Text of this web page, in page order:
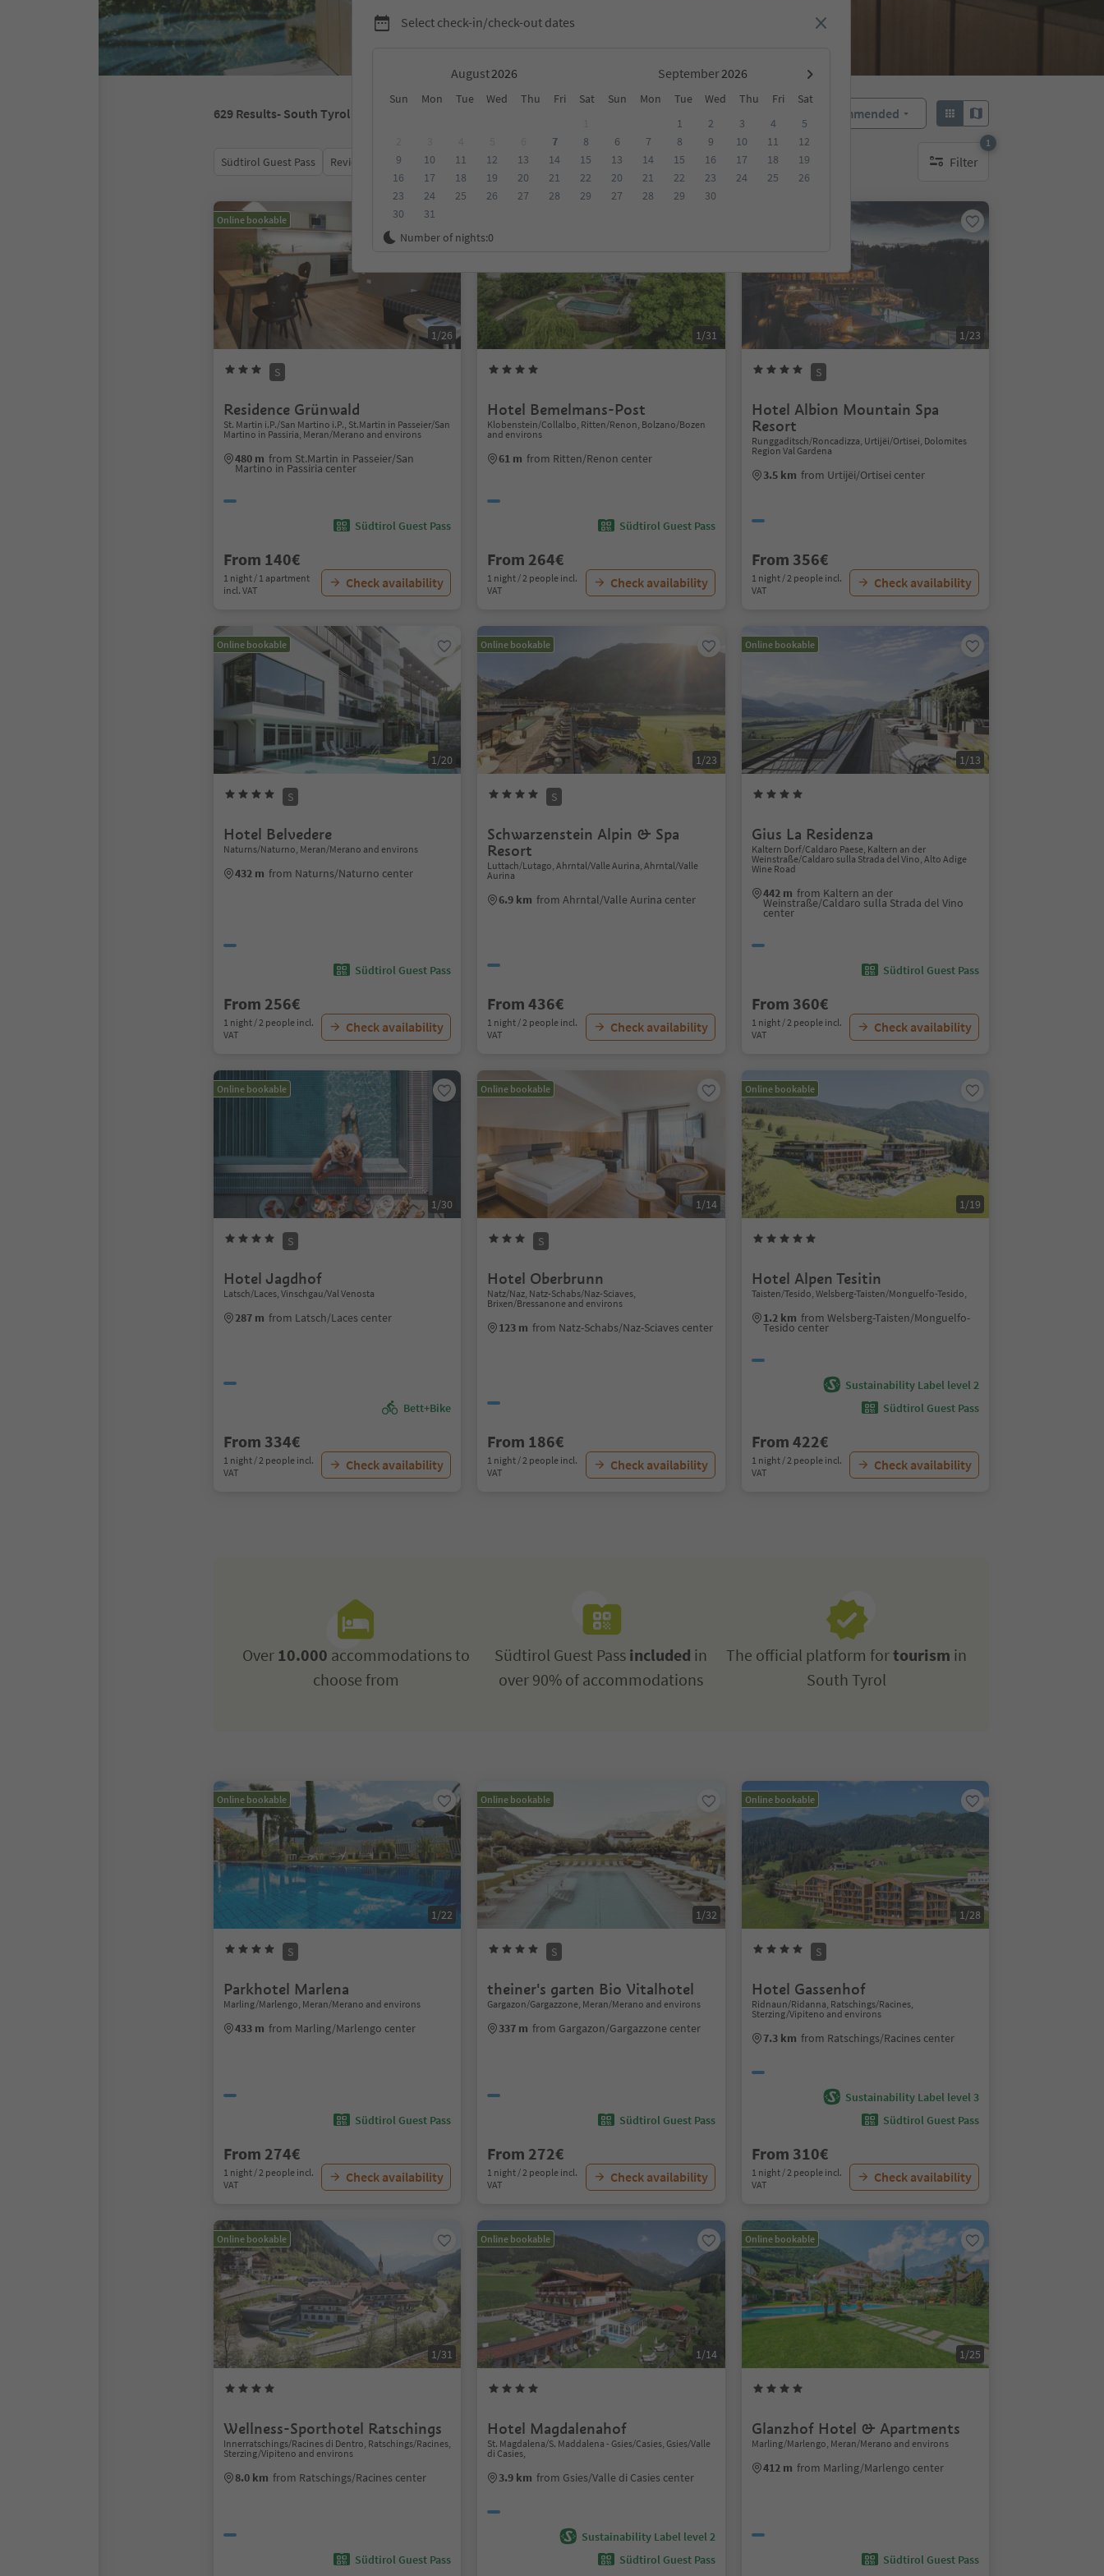
Select check-in/check-out dates
August September
Sun Mon Tue Wed Thu Fri Sat Sun Mon Tue Wed Thu Fri
Sat
7
8
9
10 11 12 13 14
15
16
17 18 19 20 21
22
23
24 25 26 27 28
29
30
31
1 2 3 4
5
6
7 8 9 10 11
12
13
14 15 16 17 18
19
20
21 22 23 24 25
26
27
28 29 30
Number of nights:0
629 Results- South Tyrol Recommended
Südtirol Guest Pass Review score Category Board Sustainability Filter
1
1 active filter
Online bookable
1/26
S
Residence Grünwald
St. Martin i.P./San Martino i.P., St.Martin in Passeier/San
Martino in Passiria, Meran/Merano and environs
480 m from St.Martin in Passeier/San
Martino in Passiria center
Südtirol Guest Pass
From 140€
1 night / 1 apartment
incl. VAT
Check availability
1/31
Hotel Bemelmans-Post
Klobenstein/Collalbo, Ritten/Renon, Bolzano/Bozen
and environs
61 m from Ritten/Renon center
Südtirol Guest Pass
From 264€
1 night / 2 people incl.
VAT
Check availability
1/23
S
Hotel Albion Mountain Spa
Resort
Runggaditsch/Roncadizza, Urtijëi/Ortisei, Dolomites
Region Val Gardena
3.5 km from Urtijëi/Ortisei center
From 356€
1 night / 2 people incl.
VAT
Check availability
Online bookable
1/20
S
Hotel Belvedere
Naturns/Naturno, Meran/Merano and environs
432 m from Naturns/Naturno center
Südtirol Guest Pass
From 256€
1 night / 2 people incl.
VAT
Check availability
Online bookable
1/23
S
Schwarzenstein Alpin & Spa
Resort
Luttach/Lutago, Ahrntal/Valle Aurina, Ahrntal/Valle
Aurina
6.9 km from Ahrntal/Valle Aurina center
From 436€
1 night / 2 people incl.
VAT
Check availability
Online bookable
1/13
Gius La Residenza
Kaltern Dorf/Caldaro Paese, Kaltern an der
Weinstraße/Caldaro sulla Strada del Vino, Alto Adige
Wine Road
442 m from Kaltern an der
Weinstraße/Caldaro sulla Strada del Vino
center
Südtirol Guest Pass
From 360€
1 night / 2 people incl.
VAT
Check availability
Online bookable
1/30
S
Hotel Jagdhof
Latsch/Laces, Vinschgau/Val Venosta
287 m from Latsch/Laces center
Bett+Bike
From 334€
1 night / 2 people incl.
VAT
Check availability
Online bookable
1/14
S
Hotel Oberbrunn
Natz/Naz, Natz-Schabs/Naz-Sciaves,
Brixen/Bressanone and environs
123 m from Natz-Schabs/Naz-Sciaves center
From 186€
1 night / 2 people incl.
VAT
Check availability
Online bookable
1/19
Hotel Alpen Tesitin
Taisten/Tesido, Welsberg-Taisten/Monguelfo-Tesido,
1.2 km from Welsberg-Taisten/Monguelfo-
Tesido center
Sustainability Label level 2
Südtirol Guest Pass
From 422€
1 night / 2 people incl.
VAT
Check availability
Over10.000 accommodations to
choose from
Südtirol Guest Pass included in
over 90% of accommodations
The official platform fortourism in
South Tyrol
Online bookable
1/22
S
Parkhotel Marlena
Marling/Marlengo, Meran/Merano and environs
433 m from Marling/Marlengo center
Südtirol Guest Pass
From 274€
1 night / 2 people incl.
VAT
Check availability
Online bookable
1/32
S
theiner's garten Bio Vitalhotel
Gargazon/Gargazzone, Meran/Merano and environs
337 m from Gargazon/Gargazzone center
Südtirol Guest Pass
From 272€
1 night / 2 people incl.
VAT
Check availability
Online bookable
1/28
S
Hotel Gassenhof
Ridnaun/Ridanna, Ratschings/Racines,
Sterzing/Vipiteno and environs
7.3 km from Ratschings/Racines center
Sustainability Label level 3
Südtirol Guest Pass
From 310€
1 night / 2 people incl.
VAT
Check availability
Online bookable
1/31
Wellness-Sporthotel Ratschings
Innerratschings/Racines di Dentro, Ratschings/Racines,
Sterzing/Vipiteno and environs
8.0 km from Ratschings/Racines center
Südtirol Guest Pass
Online bookable
1/14
Hotel Magdalenahof
St. Magdalena/S. Maddalena - Gsies/Casies, Gsies/Valle
di Casies,
3.9 km from Gsies/Valle di Casies center
Sustainability Label level 2
Südtirol Guest Pass
Online bookable
1/25
Glanzhof Hotel & Apartments
Marling/Marlengo, Meran/Merano and environs
412 m from Marling/Marlengo center
Südtirol Guest Pass